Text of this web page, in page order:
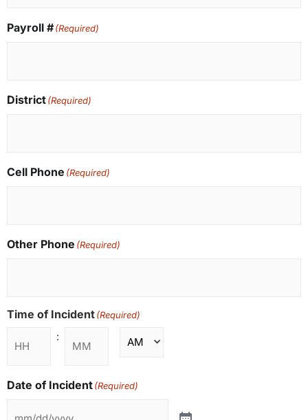
Payroll #(Required)
District(Required)
Cell Phone (Required)
Other Phone (Required)
Time of Incident(Required)
:
Date of Incident(Required)